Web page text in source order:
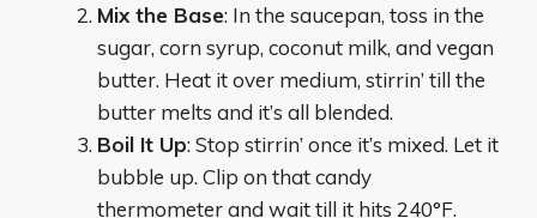
Mix the Base: In the saucepan, toss in the
sugar, corn syrup, coconut milk, and vegan
butter. Heat it over medium, stirrin’ till the
butter melts and it’s all blended.
Boil It Up: Stop stirrin’ once it’s mixed. Let it
bubble up. Clip on that candy
thermometer and wait till it hits 240°F.